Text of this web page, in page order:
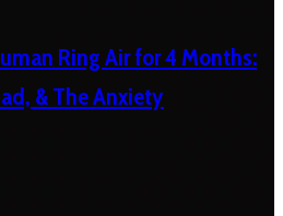
Ring Air for 4 Months:
& The Anxiety